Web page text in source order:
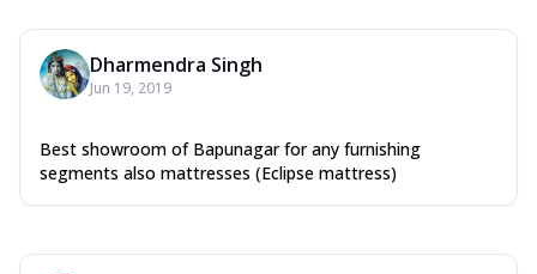
Dharmendra Singh
Jun 19, 2019
Best showroom of Bapunagar for any furnishing
segments also mattresses (Eclipse mattress)